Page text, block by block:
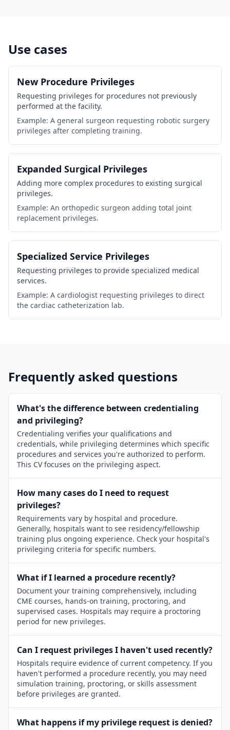
Use cases
New Procedure Privileges
Requesting privileges for procedures not previously
performed at the facility.
Example: A general surgeon requesting robotic surgery
privileges after completing training.
Expanded Surgical Privileges
Adding more complex procedures to existing surgical
privileges.
Example: An orthopedic surgeon adding total joint
replacement privileges.
Specialized Service Privileges
Requesting privileges to provide specialized medical
services.
Example: A cardiologist requesting privileges to direct
the cardiac catheterization lab.
Frequently asked questions
What's the difference between credentialing
and privileging?
Credentialing verifies your qualifications and
credentials, while privileging determines which specific
procedures and services you're authorized to perform.
This CV focuses on the privileging aspect.
How many cases do I need to request
privileges?
Requirements vary by hospital and procedure.
Generally, hospitals want to see residency/fellowship
training plus ongoing experience. Check your hospital's
privileging criteria for specific numbers.
What if I learned a procedure recently?
Document your training comprehensively, including
CME courses, hands-on training, proctoring, and
supervised cases. Hospitals may require a proctoring
period for new privileges.
Can I request privileges I haven't used recently?
Hospitals require evidence of current competency. If you
haven't performed a procedure recently, you may need
simulation training, proctoring, or skills assessment
before privileges are granted.
What happens if my privilege request is denied?